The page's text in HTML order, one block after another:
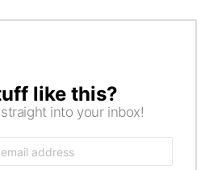
like this?
into your inbox!